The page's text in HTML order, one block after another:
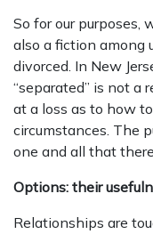
So for our purposes,
also a fiction among
divorced. In New
“separated” is not a
at a loss as to how
circumstances. The
one and all that
Options: their
Relationships are